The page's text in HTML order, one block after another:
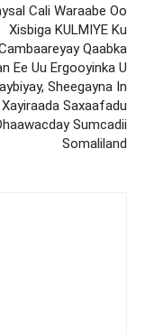
Cali Waraabe Oo
Xisbiga KULMIYE Ku
Qaabka
Ee Uu Ergooyinka U
Sheegayna In
Xayiraada Saxaafadu
Sumcadii
Somaliland